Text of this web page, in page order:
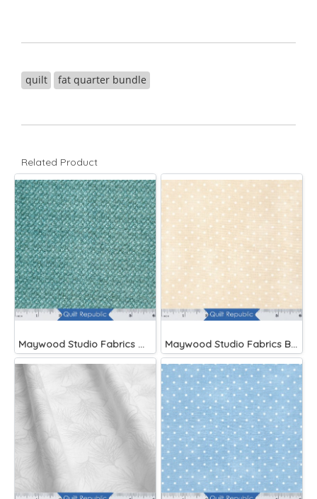
quilt fat quarter bundle
Related Product
Maywood Studio Fabrics Woolies Flannel Green Maywood Studio Fabrics Beautiful Basics